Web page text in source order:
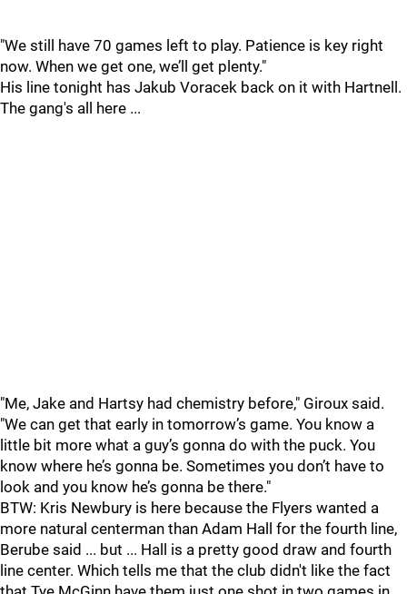
"We still have 70 games left to play. Patience is key right
now. When we get one, we’ll get plenty."
His line tonight has Jakub Voracek back on it with Hartnell.
The gang's all here ...
"Me, Jake and Hartsy had chemistry before," Giroux said.
"We can get that early in tomorrow’s game. You know a
little bit more what a guy’s gonna do with the puck. You
know where he’s gonna be. Sometimes you don’t have to
look and you know he’s gonna be there."
BTW: Kris Newbury is here because the Flyers wanted a
more natural centerman than Adam Hall for the fourth line,
Berube said ... but ... Hall is a pretty good draw and fourth
line center. Which tells me that the club didn't like the fact